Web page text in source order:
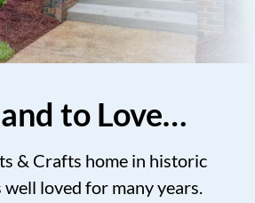
to Love…
& Crafts home in historic
well loved for many years.